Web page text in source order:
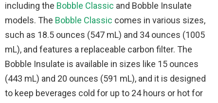
including the Bobble Classic and Bobble Insulate
models. The Bobble Classic comes in various sizes,
such as 18.5 ounces (547 mL) and 34 ounces (1005
mL), and features a replaceable carbon filter. The
Bobble Insulate is available in sizes like 15 ounces
(443 mL) and 20 ounces (591 mL), and it is designed
to keep beverages cold for up to 24 hours or hot for